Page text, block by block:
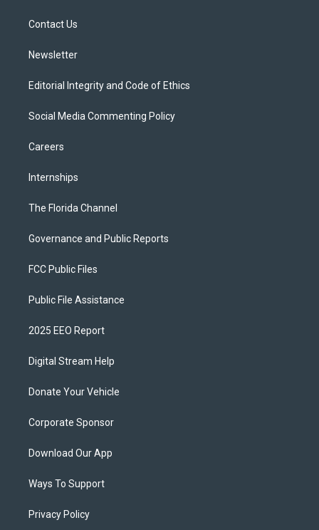
Contact Us
Newsletter
Editorial Integrity and Code of Ethics
Social Media Commenting Policy
Careers
Internships
The Florida Channel
Governance and Public Reports
FCC Public Files
Public File Assistance
2025 EEO Report
Digital Stream Help
Donate Your Vehicle
Corporate Sponsor
Download Our App
Ways To Support
Privacy Policy